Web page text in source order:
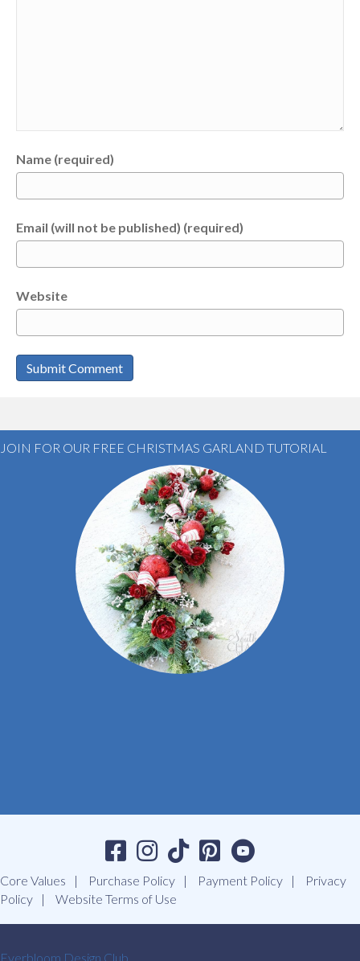
Name (required)
Email (will not be published) (required)
Website
JOIN FOR OUR FREE CHRISTMAS GARLAND TUTORIAL
Core Values Purchase Policy Payment Policy
Privacy
Policy
Website Terms of Use
Everbloom Design Club